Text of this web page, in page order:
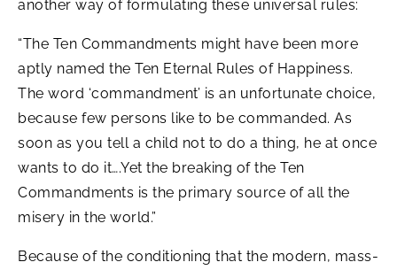
another way of formulating these universal rules:
“The Ten Commandments might have been more
aptly named the Ten Eternal Rules of Happiness.
The word ‘commandment’ is an unfortunate choice,
because few persons like to be commanded. As
soon as you tell a child not to do a thing, he at once
wants to do it….Yet the breaking of the Ten
Commandments is the primary source of all the
misery in the world.”
Because of the conditioning that the modern, mass-